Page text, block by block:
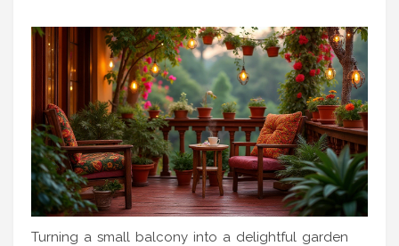
Turning a small balcony into a delightful garden